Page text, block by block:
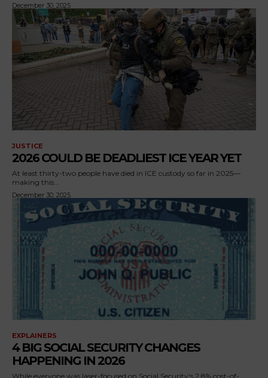
December 30, 2025
JUSTICE
2026 COULD BE DEADLIEST ICE YEAR YET
At least thirty-two people have died in ICE custody so far in 2025—
making this...
December 30, 2025
EXPLAINERS
4 BIG SOCIAL SECURITY CHANGES
HAPPENING IN 2026
While everyone was laser-focused on Social Security's 2.8% cost-of-